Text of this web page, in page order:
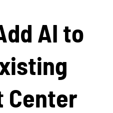
AI to
Center